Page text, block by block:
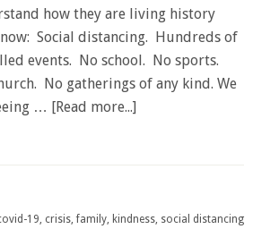
how they are living history
Social distancing. Hundreds of
events. No school. No sports.
No gatherings of any kind. We
… [Read more...]
19, crisis,family, kindness, social distancing